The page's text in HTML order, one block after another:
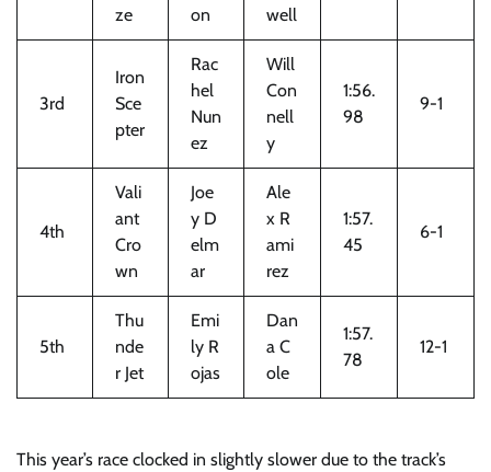
ze
on
well
3rd
Iron
Sce
pter
Rac
hel
Nun
ez
Will
Con
nell
y
1:56.
98
9-1
4th
Vali
ant
Cro
wn
Joe
y D
elm
ar
Ale
x R
ami
rez
1:57.
45
6-1
5th
Thu
nde
r Jet
Emi
ly R
ojas
Dan
a C
ole
1:57.
78
12-1
This year’s race clocked in slightly slower due to the track’s